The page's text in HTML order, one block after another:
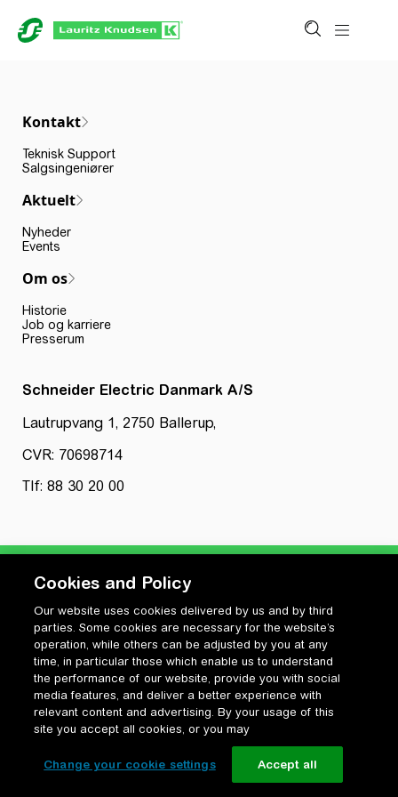
Kontakt
Teknisk Support
Salgsingeniører
Aktuelt
Nyheder
Events
Om os
Historie
Job og karriere
Presserum
Schneider Electric Danmark A/S
Lautrupvang 1, 2750 Ballerup,
CVR: 70698714
Tlf: 88 30 20 00
Privatlivspolitik
Cookiepolitik
Vilkår for anvendelse og ophavsret
Change your cookie settings
Cookies and Policy
Our website uses cookies delivered by us and by third
parties. Some cookies are necessary for the website’s
operation, while others can be adjusted by you at any
time, in particular those which enable us to understand
the performance of our website, provide you with social
media features, and deliver a better experience with
relevant content and advertising. By your usage of this
site you accept all cookies, or you may
Change your cookie settings Accept all